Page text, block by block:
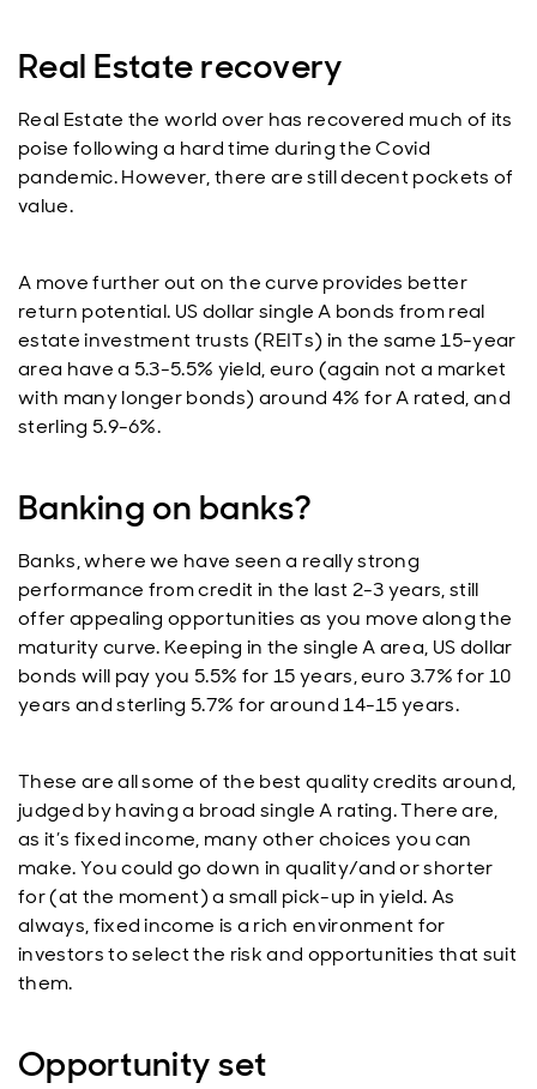
Real Estate recovery
Real Estate the world over has recovered much of its
poise following a hard time during the Covid
pandemic. However, there are still decent pockets of
value.
A move further out on the curve provides better
return potential. US dollar single A bonds from real
estate investment trusts (REITs) in the same 15-year
area have a 5.3-5.5% yield, euro (again not a market
with many longer bonds) around 4% for A rated, and
sterling 5.9-6%.
Banking on banks?
Banks, where we have seen a really strong
performance from credit in the last 2-3 years, still
offer appealing opportunities as you move along the
maturity curve. Keeping in the single A area, US dollar
bonds will pay you 5.5% for 15 years, euro 3.7% for 10
years and sterling 5.7% for around 14-15 years.
These are all some of the best quality credits around,
judged by having a broad single A rating. There are,
as it’s fixed income, many other choices you can
make. You could go down in quality/and or shorter
for (at the moment) a small pick-up in yield. As
always, fixed income is a rich environment for
investors to select the risk and opportunities that suit
them.
Opportunity set